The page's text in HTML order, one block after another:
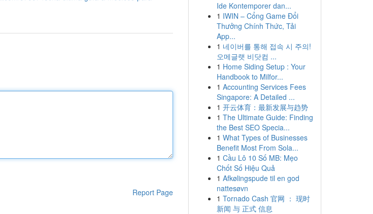
Report Page
Ide Kontemporer dan...
1 IWIN – Cổng Game Đổi
Thưởng Chính Thức, Tải
App...
1 네이버를 통해 접속 시 주의!
오메글랫 비닷컴 ...
1 Home Siding Setup : Your
Handbook to Milfor...
1 Accounting Services Fees
Singapore: A Detailed ...
1 开云体育：最新发展与趋势
1 The Ultimate Guide: Finding
the Best SEO Specia...
1 What Types of Businesses
Benefit Most From Sola...
1 Cầu Lô 10 Số MB: Mẹo
Chốt Số Hiệu Quả
1 Afkølingspude til en god
nattesøvn
1 Tornado Cash 官网 ： 现时
新闻 与 正式 信息